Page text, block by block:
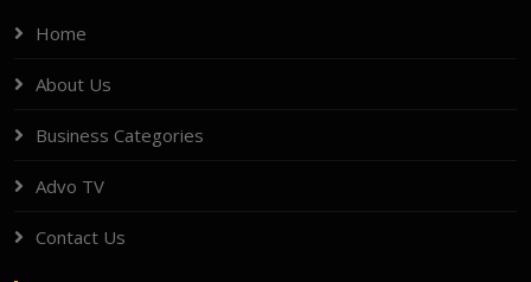
Home
About Us
Business Categories
Advo TV
Contact Us